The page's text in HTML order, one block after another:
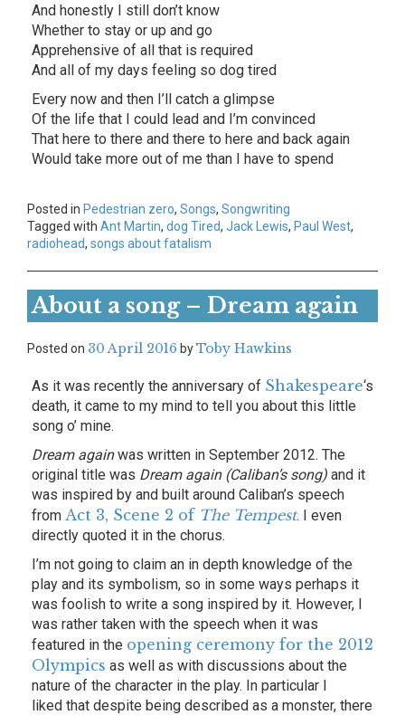
And honestly I still don’t know
Whether to stay or up and go
Apprehensive of all that is required
And all of my days feeling so dog tired
Every now and then I’ll catch a glimpse
Of the life that I could lead and I’m convinced
That here to there and there to here and back again
Would take more out of me than I have to spend
Posted in Pedestrian zero, Songs, Songwriting
Tagged with Ant Martin, dog Tired, Jack Lewis, Paul West,
radiohead, songs about fatalism
About a song – Dream again
Posted on 30 April 2016 byToby Hawkins
As it was recently the anniversary of Shakespeare‘s
death, it came to my mind to tell you about this little
song o’ mine.
Dream againwas written in September 2012. The
original title was Dream again (Caliban’s song) and it
was inspired by and built around Caliban’s speech
from Act 3, Scene 2 of The Tempest. I even
directly quoted it in the chorus.
I’m not going to claim an in depth knowledge of the
play and its symbolism, so in some ways perhaps it
was foolish to write a song inspired by it. However, I
was rather taken with the speech when it was
featured in the opening ceremony for the 2012
Olympics as well as with discussions about the
nature of the character in the play. In particular I
liked that despite being described as a monster, there